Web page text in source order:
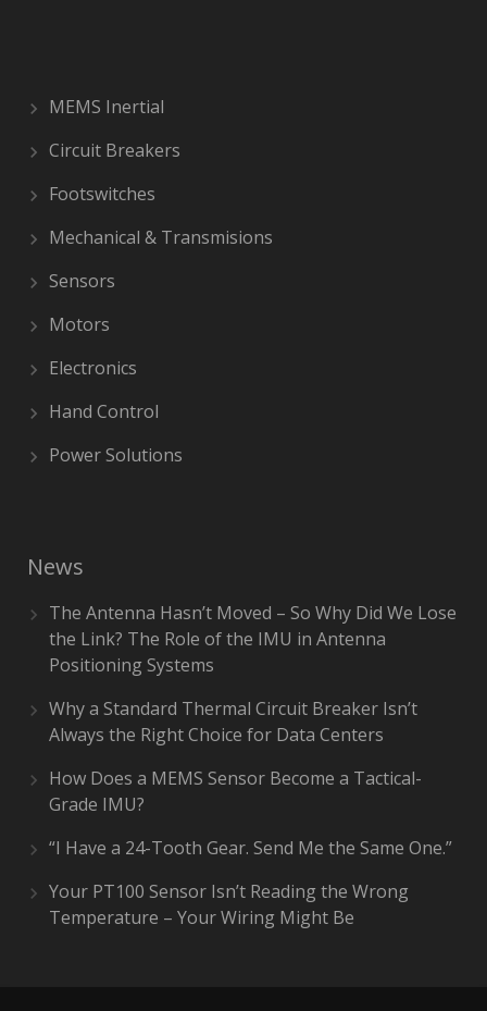
MEMS Inertial
Circuit Breakers
Footswitches
Mechanical & Transmisions
Sensors
Motors
Electronics
Hand Control
Power Solutions
News
The Antenna Hasn’t Moved – So Why Did We Lose
the Link? The Role of the IMU in Antenna
Positioning Systems
Why a Standard Thermal Circuit Breaker Isn’t
Always the Right Choice for Data Centers
How Does a MEMS Sensor Become a Tactical-
Grade IMU?
“I Have a 24-Tooth Gear. Send Me the Same One.”
Your PT100 Sensor Isn’t Reading the Wrong
Temperature – Your Wiring Might Be